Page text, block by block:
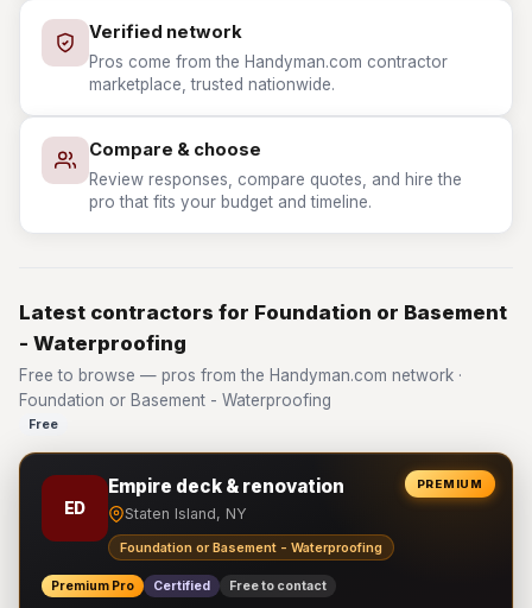
Verified network
Pros come from the Handyman.com contractor
marketplace, trusted nationwide.
Compare & choose
Review responses, compare quotes, and hire the
pro that fits your budget and timeline.
Latest contractors for Foundation or Basement
- Waterproofing
Free to browse — pros from the Handyman.com network ·
Foundation or Basement - Waterproofing
Free
PREMIUM
ED
Empire deck & renovation
Staten Island, NY
Foundation or Basement - Waterproofing
Premium Pro Certified Free to contact